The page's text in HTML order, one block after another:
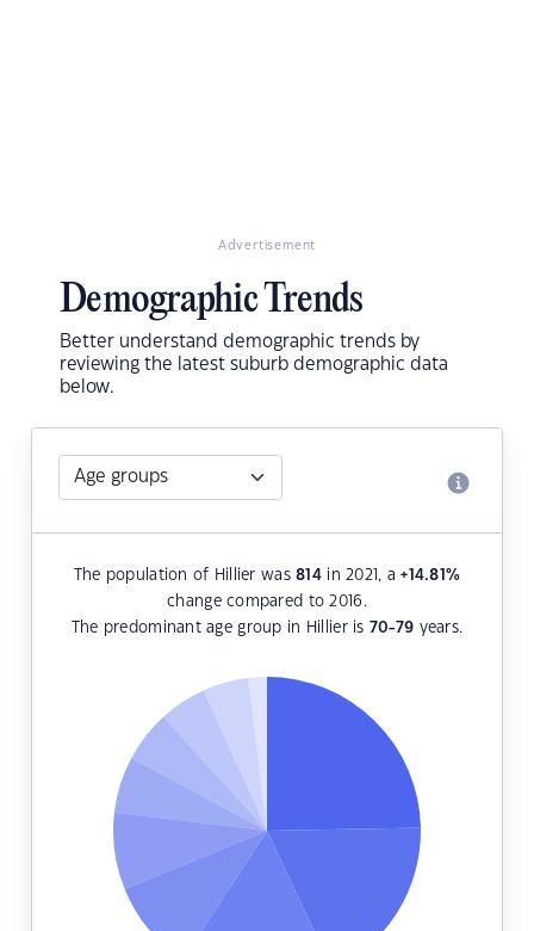
Advertisement
Demographic Trends
Better understand demographic trends by
reviewing the latest suburb demographic data
below.
The population of Hillier was814in 2021, a+14.81%
change compared to 2016.
The predominant age group in Hillier is 70-79 years.